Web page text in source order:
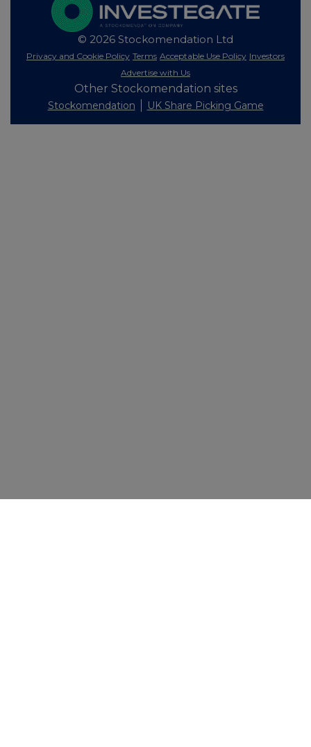
© 2026 Stockomendation Ltd
Privacy and Cookie Policy Terms Acceptable Use Policy Investors
Advertise with Us
Other Stockomendation sites
Stockomendation UK Share Picking Game